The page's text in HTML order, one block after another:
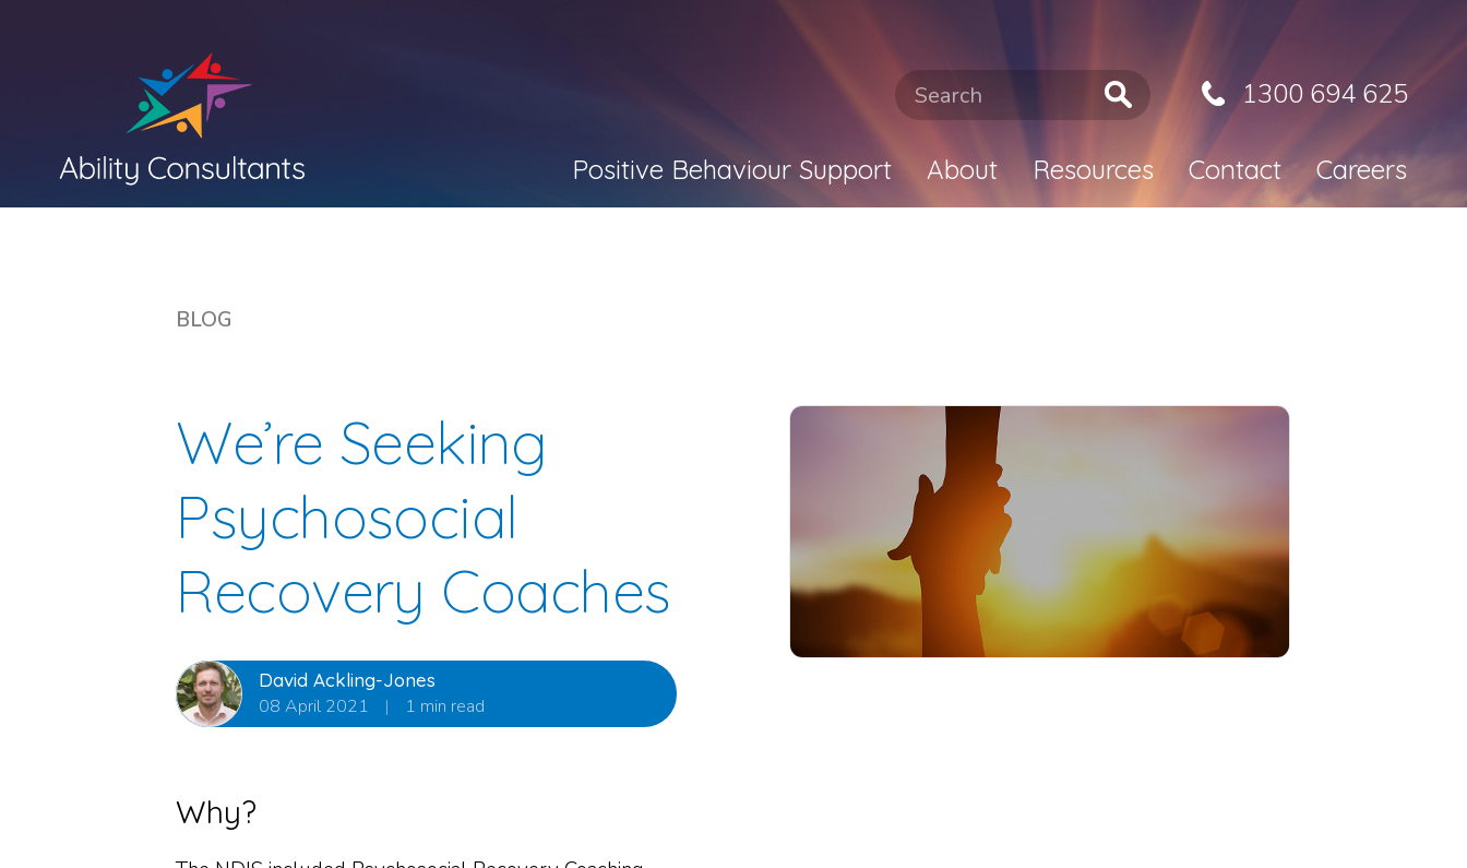
1300 694 625
Positive Behaviour Support About Resources Contact Careers
BLOG
We’re Seeking
Psychosocial
Recovery Coaches
David Ackling-Jones
08 April 2021 | 1 min read
Why?